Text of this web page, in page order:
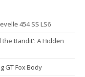
454 SS LS6
Bandit': A Hidden
GT Fox Body